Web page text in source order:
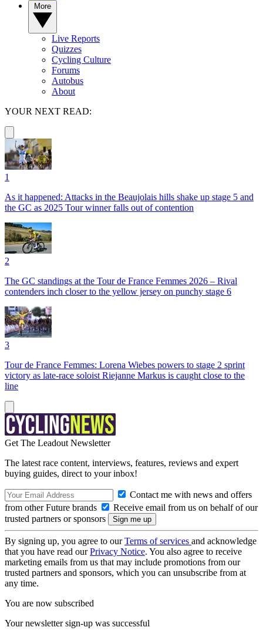
Live Reports
Quizzes
Cycling Culture
Forums
Autobus
About
YOUR NEXT READ:
1
As it happened: Attacks in the Beaujolais hills shake up stage 5 and
the GC as 2025 Tour winner falls out of contention
2
The GC standings at the Tour de France Femmes 2026 – Rival
contenders inch closer to the yellow jersey on punchy stage 6
3
Tour de France Femmes: Lorena Wiebes powers to stage 2 sprint
victory as late-race soloist Riejanne Markus is caught close to the
line
Get The Leadout Newsletter
The latest race content, interviews, features, reviews and expert
buying guides, direct to your inbox!
Contact me with news and offers
from other Future brands
Receive email from us on behalf of our
trusted partners or sponsors
By signing up, you agree to ourTerms of services and acknowledge
that you have read ourPrivacy Notice. You also agree to receive
marketing emails from us that may include promotions from our
trusted partners and sponsors, which you can unsubscribe from at
any time.
You are now subscribed
Your newsletter sign-up was successful